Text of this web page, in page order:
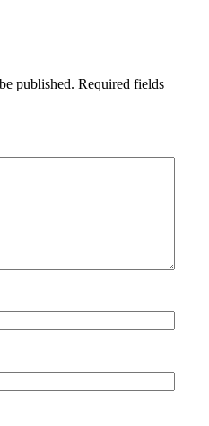
published. Required fields